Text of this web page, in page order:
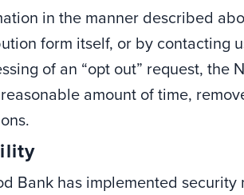
in the manner described
form itself, or by contacting
of an “opt out” request, the
amount of time,
Bank has implemented